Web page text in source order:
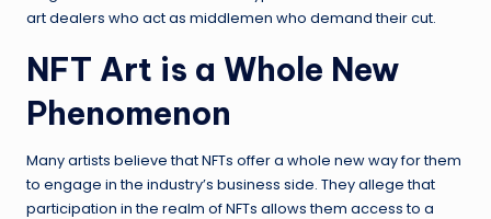
art dealers who act as middlemen who demand their cut.
NFT Art is a Whole New
Phenomenon
Many artists believe that NFTs offer a whole new way for them
to engage in the industry’s business side. They allege that
participation in the realm of NFTs allows them access to a